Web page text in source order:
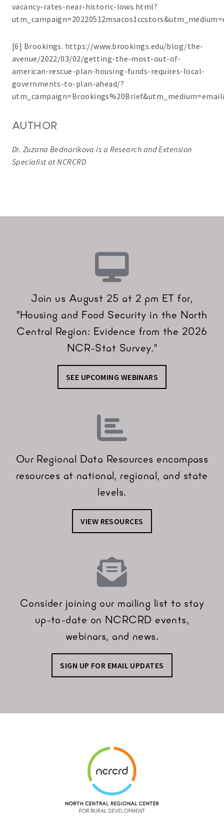
vacancy-rates-near-historic-lows.html?
[6] Brookings. https://www.brookings.edu/blog/the-
avenue/2022/03/02/getting-the-most-out-of-
american-rescue-plan-housing-funds-requires-local-
governments-to-plan-ahead/?
AUTHOR
Dr. Zuzana Bednarikova is a Research and Extension
Specialist at NCRCRD
Join us August 25 at 2 pm ET for,
"Housing and Food Security in the North
Central Region: Evidence from the 2026
NCR-Stat Survey."
SEE UPCOMING WEBINARS
Our Regional Data Resources encompass
resources at national, regional, and state
levels.
VIEW RESOURCES
Consider joining our mailing list to stay
up-to-date on NCRCRD events,
webinars, and news.
SIGN UP FOR EMAIL UPDATES